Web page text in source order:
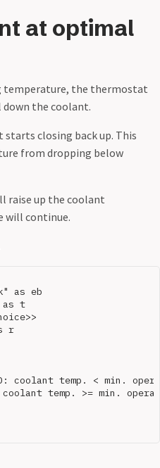
at optimal
temperature, the thermostat
the coolant.
closing back up. This
from dropping below
raise up the coolant
will continue.